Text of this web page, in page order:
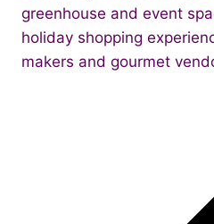
greenhouse and event
holiday shopping
makers and gourmet